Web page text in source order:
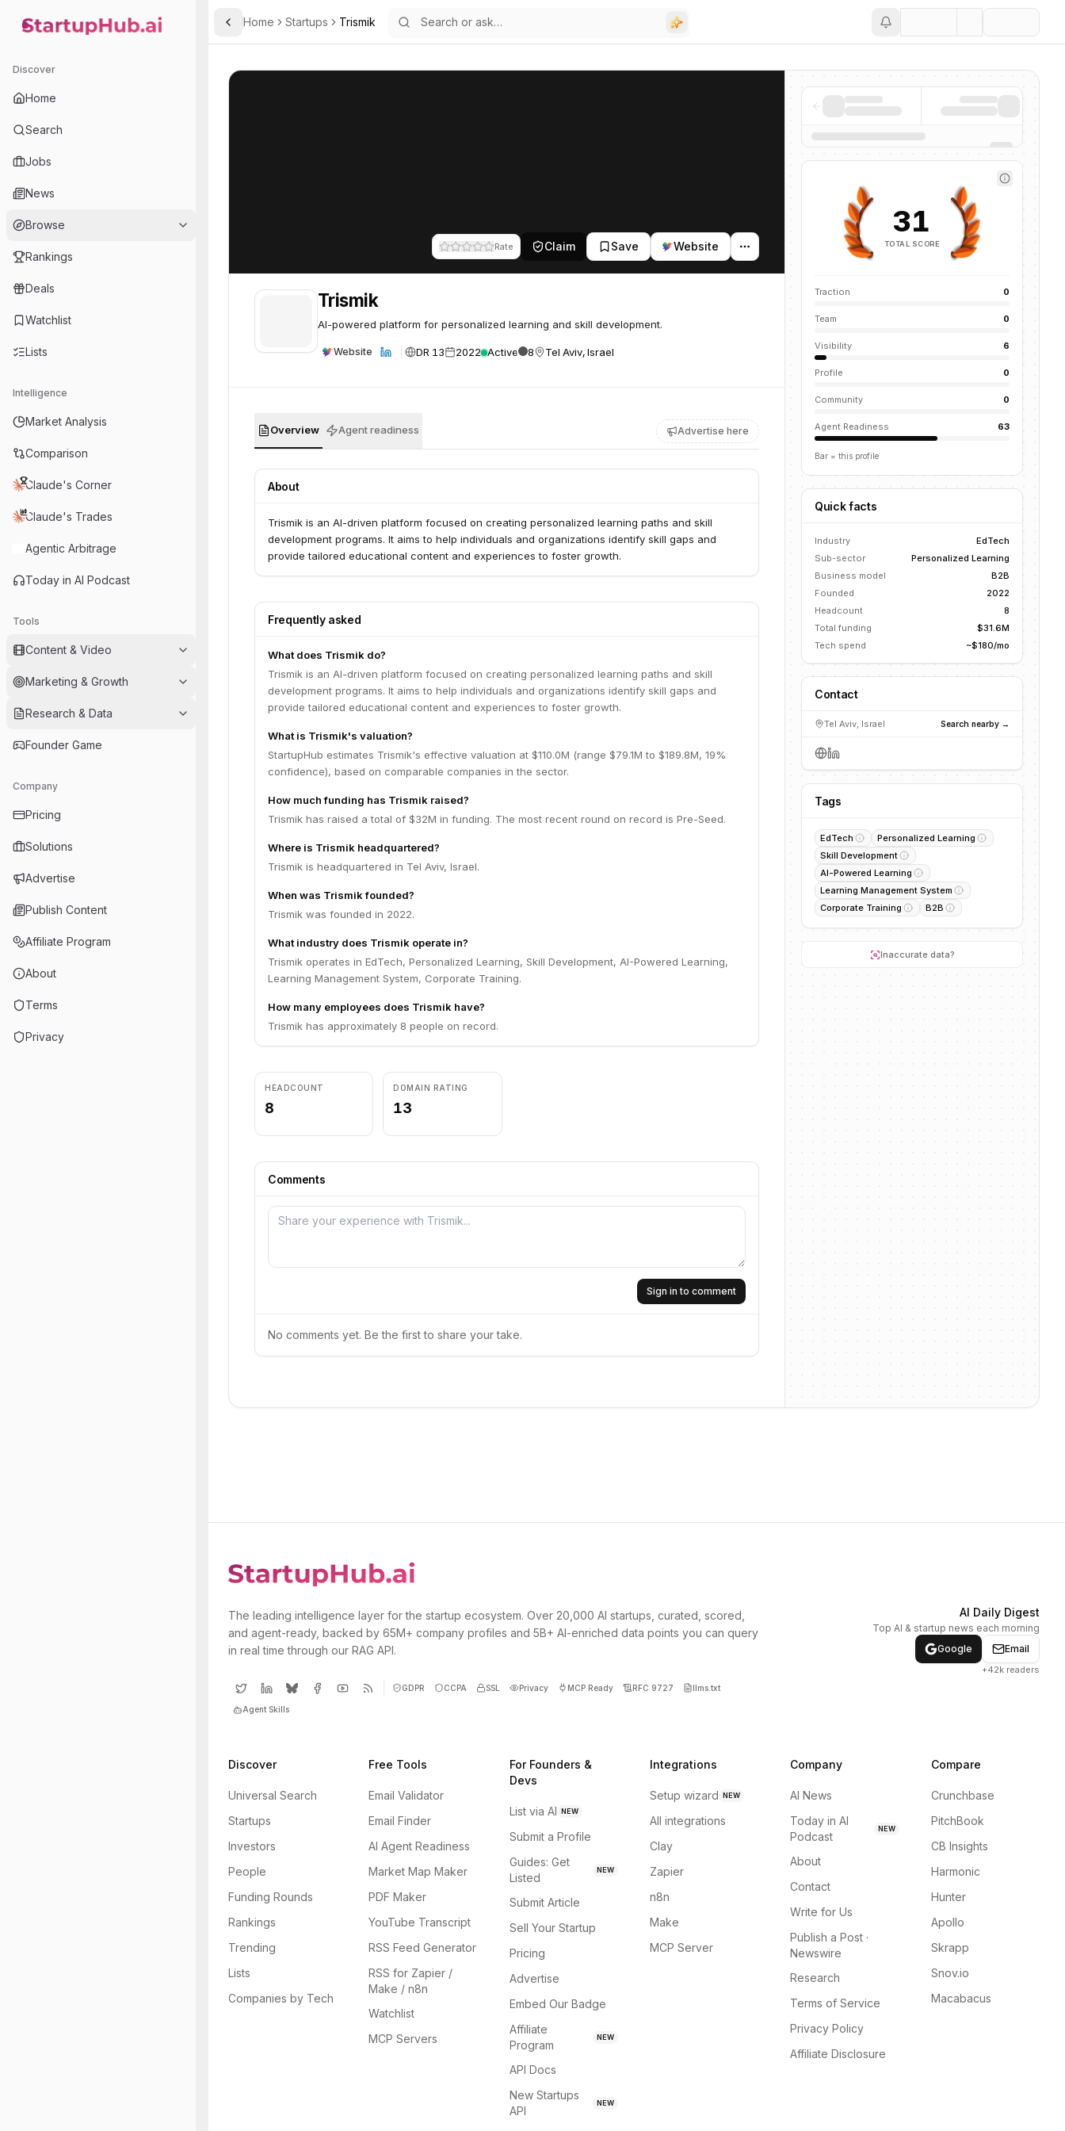
StartupHub.ai — AI Ecosystem Hub
Discover
Home
Search
Jobs
News
Browse
Rankings
Deals
Watchlist
Lists
Intelligence
Market Analysis
Comparison
Claude's Corner
Claude's Trades
Agentic Arbitrage
Today in AI Podcast
Tools
Content & Video
Marketing & Growth
Research & Data
Founder Game
Company
Pricing
Solutions
Advertise
Publish Content
Affiliate Program
About
Terms
Privacy
Toggle Sidebar
Home Startups Trismik
Rate Claim Save Website
Trismik
AI-powered platform for personalized learning and skill development.
Website DR 13 2022 Active 8 Tel Aviv, Israel
Overview Agent readiness Advertise here
About
Trismik is an AI-driven platform focused on creating personalized learning paths and skill
development programs. It aims to help individuals and organizations identify skill gaps and
provide tailored educational content and experiences to foster growth.
Frequently asked
What does Trismik do?
Trismik is an AI-driven platform focused on creating personalized learning paths and skill
development programs. It aims to help individuals and organizations identify skill gaps and
provide tailored educational content and experiences to foster growth.
What is Trismik's valuation?
StartupHub estimates Trismik's effective valuation at $110.0M (range $79.1M to $189.8M, 19%
confidence), based on comparable companies in the sector.
How much funding has Trismik raised?
Trismik has raised a total of $32M in funding. The most recent round on record is Pre-Seed.
Where is Trismik headquartered?
Trismik is headquartered in Tel Aviv, Israel.
When was Trismik founded?
Trismik was founded in 2022.
What industry does Trismik operate in?
Trismik operates in EdTech, Personalized Learning, Skill Development, AI-Powered Learning,
Learning Management System, Corporate Training.
How many employees does Trismik have?
Trismik has approximately 8 people on record.
HEADCOUNT
8
DOMAIN RATING
13
Comments
Sign in to comment
No comments yet. Be the first to share your take.
31
TOTAL SCORE
Traction 0
Team 0
Visibility 6
Profile 0
Community 0
Agent Readiness 63
Bar = this profile
Quick facts
Industry
EdTech
Sub-sector
Personalized Learning
Business model
B2B
Founded
2022
Headcount
8
Total funding
$31.6M
Tech spend
~$180/mo
Contact
Tel Aviv, Israel Search nearby →
Tags
EdTech
Personalized Learning
Skill Development
AI-Powered Learning
Learning Management System
Corporate Training
B2B
Inaccurate data?
The leading intelligence layer for the startup ecosystem. Over 20,000 AI startups, curated, scored,
and agent-ready, backed by 65M+ company profiles and 5B+ AI-enriched data points you can query
in real time through our RAG API.
GDPR CCPA SSL Privacy MCP Ready RFC 9727 llms.txt
Agent Skills
AI Daily Digest
Top AI & startup news each morning
Google
Email
+42k readers
Discover
Universal Search
Startups
Investors
People
Funding Rounds
Rankings
Trending
Lists
Companies by Tech
Free Tools
Email Validator
Email Finder
AI Agent Readiness
Market Map Maker
PDF Maker
YouTube Transcript
RSS Feed Generator
RSS for Zapier /
Make / n8n
Watchlist
MCP Servers
For Founders &
Devs
List via AI NEW
Submit a Profile
Guides: Get
Listed
NEW
Submit Article
Sell Your Startup
Pricing
Advertise
Embed Our Badge
Affiliate
Program
NEW
API Docs
New Startups
API
NEW
Integrations
Setup wizard NEW
All integrations
Clay
Zapier
n8n
Make
MCP Server
Company
AI News
Today in AI
Podcast
NEW
About
Contact
Write for Us
Publish a Post ·
Newswire
Research
Terms of Service
Privacy Policy
Affiliate Disclosure
Compare
Crunchbase
PitchBook
CB Insights
Harmonic
Hunter
Apollo
Skrapp
Snov.io
Macabacus